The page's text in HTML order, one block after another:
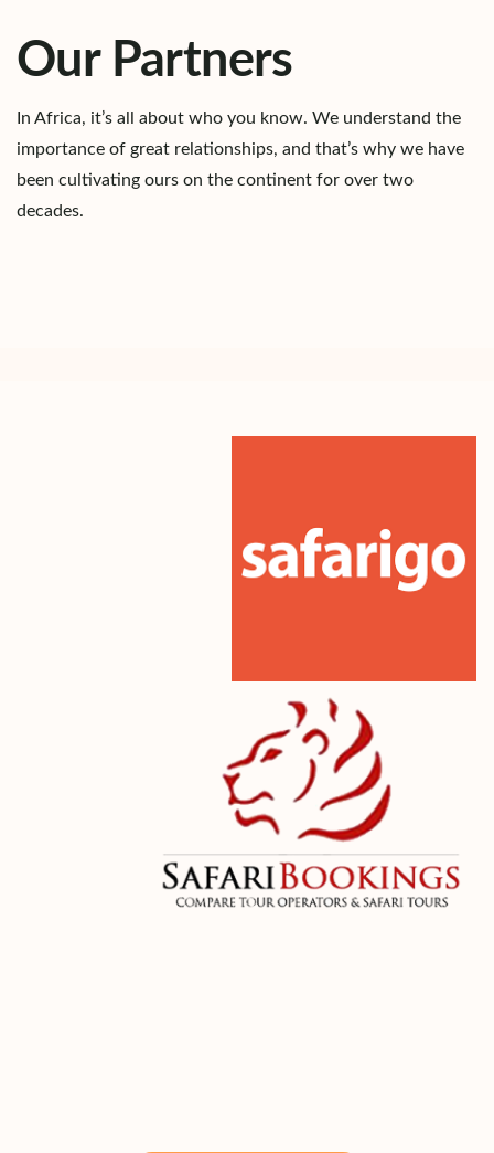
Our Partners
In Africa, it’s all about who you know. We understand the
importance of great relationships, and that’s why we have
been cultivating ours on the continent for over two
decades.